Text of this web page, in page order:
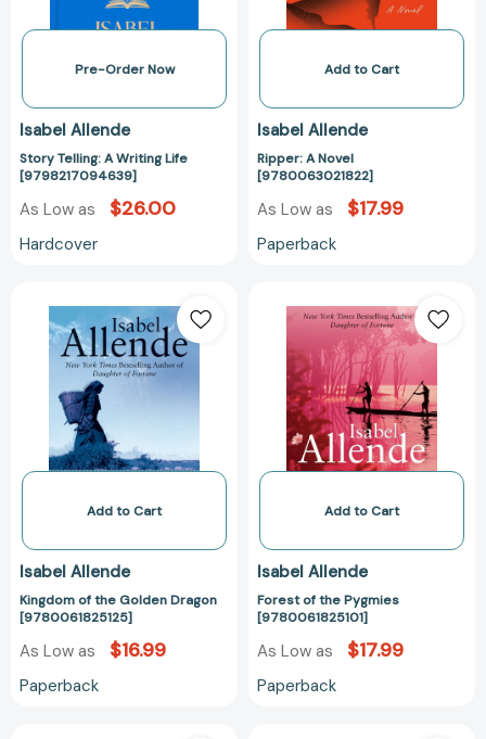
Pre-Order Now
Isabel Allende
Story Telling: A Writing Life
[9798217094639]
As Low as $26.00
Hardcover
Add to Cart
Isabel Allende
Ripper: A Novel
[9780063021822]
As Low as $17.99
Paperback
of
the
Golden
Dragon
Add to Cart
Isabel Allende
Kingdom of the Golden Dragon
[9780061825125]
As Low as $16.99
Paperback
of
the
Pygmies
Add to Cart
Isabel Allende
Forest of the Pygmies
[9780061825101]
As Low as $17.99
Paperback